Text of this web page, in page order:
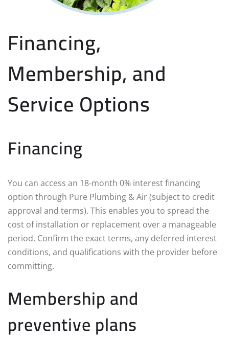
Financing,
Membership, and
Service Options
Financing
You can access an 18‑month 0% interest financing
option through Pure Plumbing & Air (subject to credit
approval and terms). This enables you to spread the
cost of installation or replacement over a manageable
period. Confirm the exact terms, any deferred interest
conditions, and qualifications with the provider before
committing.
Membership and
preventive plans